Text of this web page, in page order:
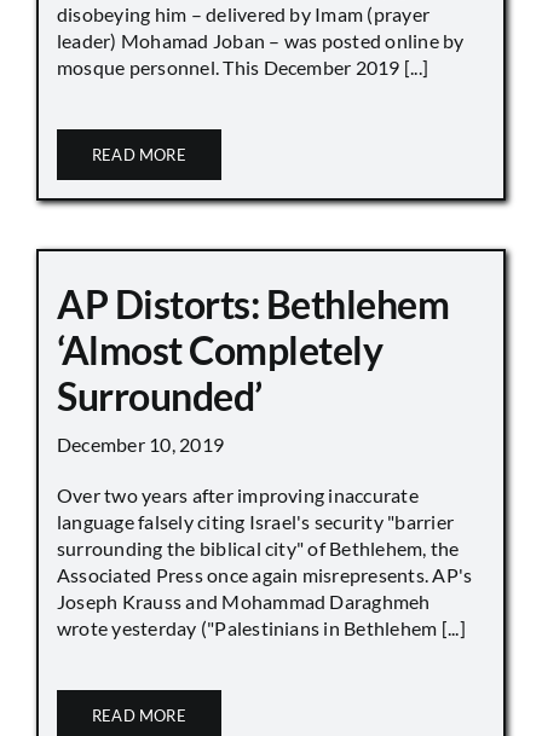
disobeying him – delivered by Imam (prayer
leader) Mohamad Joban – was posted online by
mosque personnel. This December 2019 [...]
READ MORE
AP Distorts: Bethlehem
‘Almost Completely
Surrounded’
December 10, 2019
Over two years after improving inaccurate
language falsely citing Israel's security "barrier
surrounding the biblical city" of Bethlehem, the
Associated Press once again misrepresents. AP's
Joseph Krauss and Mohammad Daraghmeh
wrote yesterday ("Palestinians in Bethlehem [...]
READ MORE